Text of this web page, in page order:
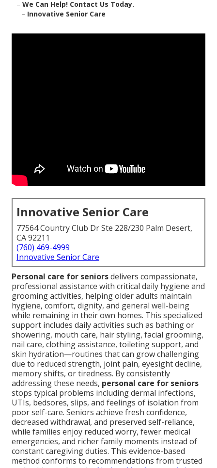
– We Can Help! Contact Us Today.
– Innovative Senior Care
Innovative Senior Care
77564 Country Club Dr Ste 228/230 Palm Desert,
CA 92211
(760) 469-4999
Innovative Senior Care
Personal care for seniorsdelivers compassionate,
professional assistance with critical daily hygiene and
grooming activities, helping older adults maintain
hygiene, comfort, dignity, and general well-being
while remaining in their own homes. This specialized
support includes daily activities such as bathing or
showering, mouth care, hair styling, facial grooming,
nail care, clothing assistance, toileting support, and
skin hydration—routines that can grow challenging
due to reduced strength, joint pain, eyesight decline,
memory shifts, or tiredness. By consistently
addressing these needs, personal care for seniors
stops typical problems including dermal infections,
UTIs, bedsores, slips, and feelings of isolation from
poor self-care. Seniors achieve fresh confidence,
decreased withdrawal, and preserved self-reliance,
while families enjoy reduced worry, fewer medical
emergencies, and richer family moments instead of
constant caregiving duties. This evidence-based
method conforms to recommendations from trusted